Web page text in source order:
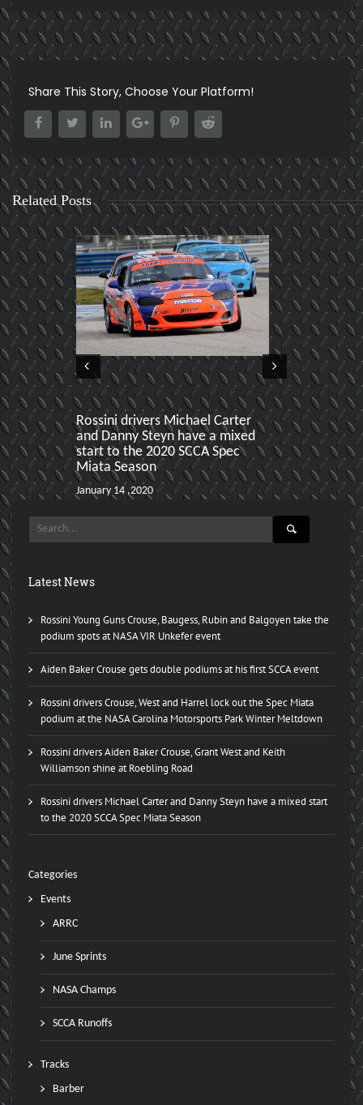
Share This Story, Choose Your Platform!
Related Posts
Rossini drivers Michael Carter
and Danny Steyn have a mixed
start to the 2020 SCCA Spec
Miata Season
January 14 ,2020
Sebring
produces
Miata
January 22 ,2019
Latest News
Rossini Young Guns Crouse, Baugess, Rubin and Balgoyen take the
podium spots at NASA VIR Unkefer event
Aiden Baker Crouse gets double podiums at his first SCCA event
Rossini drivers Crouse, West and Harrel lock out the Spec Miata
podium at the NASA Carolina Motorsports Park Winter Meltdown
Rossini drivers Aiden Baker Crouse, Grant West and Keith
Williamson shine at Roebling Road
Rossini drivers Michael Carter and Danny Steyn have a mixed start
to the 2020 SCCA Spec Miata Season
Categories
Events
ARRC
June Sprints
NASA Champs
SCCA Runoffs
Tracks
Barber